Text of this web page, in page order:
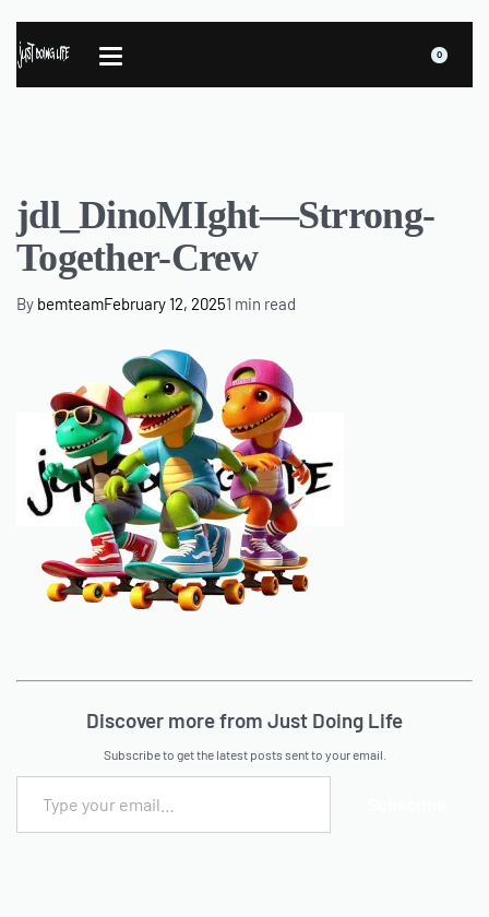
0
jdl_DinoMIght—Strrong-
Together-Crew
By bemteamFebruary 12, 20251 min read
Discover more from Just Doing Life
Subscribe to get the latest posts sent to your email.